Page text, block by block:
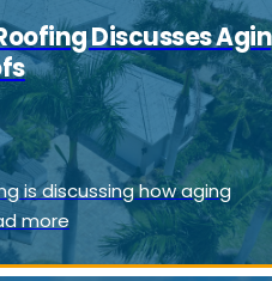
Discusses
is discussing how aging
more